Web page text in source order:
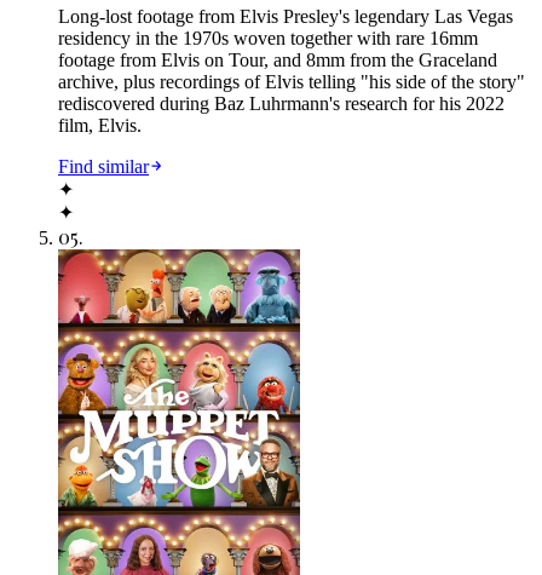
Long-lost footage from Elvis Presley's legendary Las Vegas
residency in the 1970s woven together with rare 16mm
footage from Elvis on Tour, and 8mm from the Graceland
archive, plus recordings of Elvis telling "his side of the story"
rediscovered during Baz Luhrmann's research for his 2022
film, Elvis.
Find similar
✦
✦
05.